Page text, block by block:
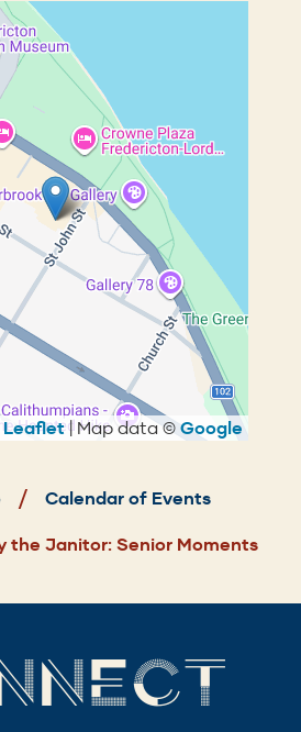
Leaflet |Map data ©Google
Calendar of Events
the Janitor: Senior Moments